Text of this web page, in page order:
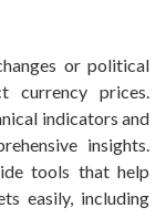
or political
currency prices.
indicators and
insights.
tools that help
easily, including